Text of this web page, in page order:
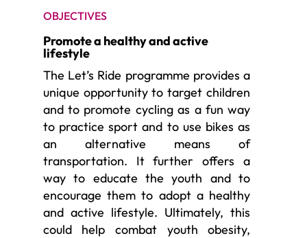
OBJECTIVES
Promote a healthy and active
lifestyle
The Let’s Ride programme provides a
unique opportunity to target children
and to promote cycling as a fun way
to practice sport and to use bikes as
an alternative means of
transportation. It further offers a
way to educate the youth and to
encourage them to adopt a healthy
and active lifestyle. Ultimately, this
could help combat youth obesity,